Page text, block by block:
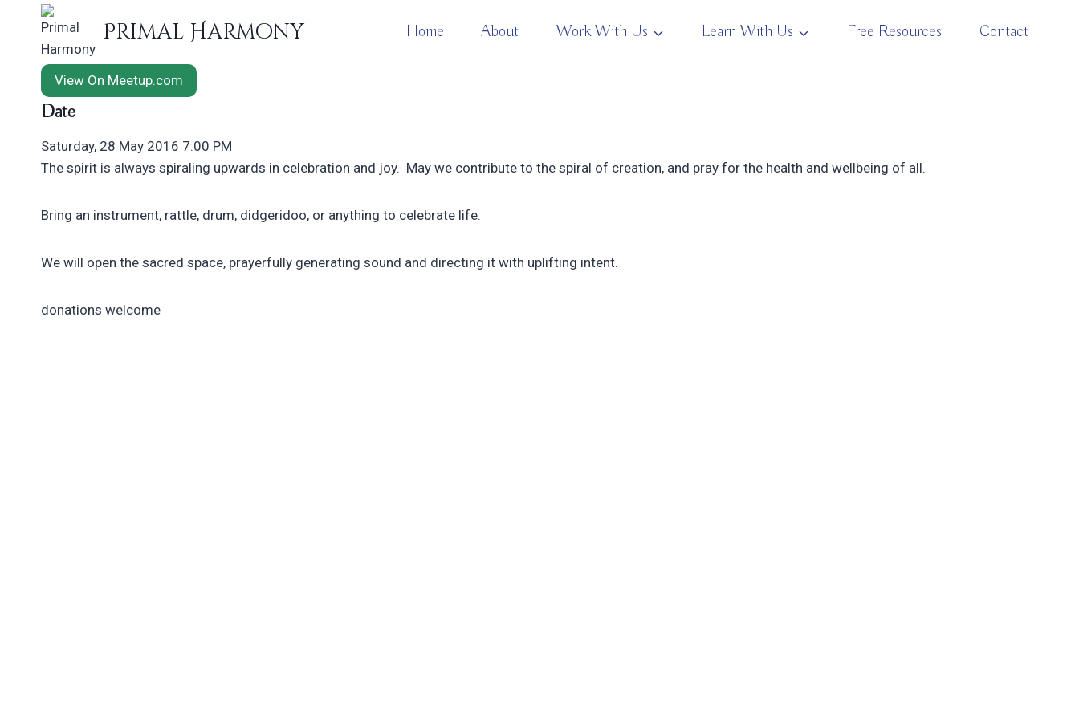
content
Primal Harmony Home About Work With Us Learn With Us Free Resources Contact
View On Meetup.com
Date
Saturday, 28 May 2016 7:00 PM
​The spirit is always spiraling upwards in celebration and joy. May we contribute to the spiral of creation, and pray for the health and wellbeing of all.
Bring an instrument, rattle, drum, didgeridoo, or anything to celebrate life.
We will open the sacred space, prayerfully generating sound and directing it with uplifting intent.
donations welcome